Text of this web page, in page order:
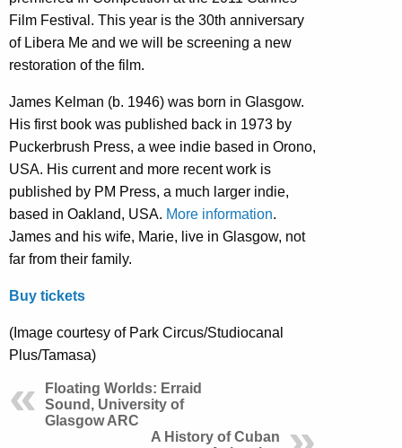
Film Festival. This year is the 30th anniversary
of Libera Me and we will be screening a new
restoration of the film.
James Kelman (b. 1946) was born in Glasgow.
His first book was published back in 1973 by
Puckerbrush Press, a wee indie based in Orono,
USA. His current and more recent work is
published by PM Press, a much larger indie,
based in Oakland, USA. More information.
James and his wife, Marie, live in Glasgow, not
far from their family.
Buy tickets
(Image courtesy of Park Circus/Studiocanal
Plus/Tamasa)
Floating Worlds: Erraid
Sound, University of
Glasgow ARC
A History of Cuban